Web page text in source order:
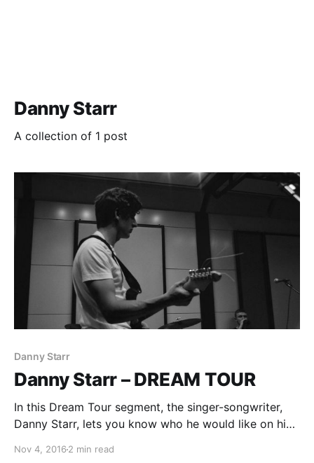
Danny Starr
A collection of 1 post
Danny Starr
Danny Starr – DREAM TOUR
In this Dream Tour segment, the singer-songwriter,
Danny Starr, lets you know who he would like on his
after the break.
Nov 4, 2016 2 min read